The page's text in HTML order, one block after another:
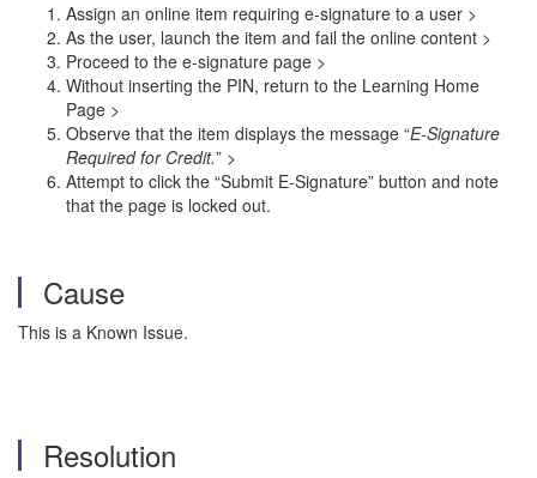
Assign an online item requiring e-signature to a user >
As the user, launch the item and fail the online content >
Proceed to the e-signature page >
Without inserting the PIN, return to the Learning Home
Page >
Observe that the item displays the message “E-Signature
Required for Credit.” >
Attempt to click the “Submit E-Signature” button and note
that the page is locked out.
Cause
This is a Known Issue.
Resolution